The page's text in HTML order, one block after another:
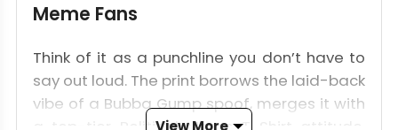
Meme Fans
Think of it as a punchline you don’t have to
say out loud. The print borrows the laid-back
vibe of a Bubba Gump spoof, merges it with